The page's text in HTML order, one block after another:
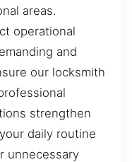
areas.
operational
and
our locksmith
strengthen
daily routine
unnecessary